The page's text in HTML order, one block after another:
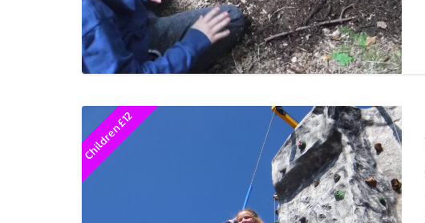
Children £12